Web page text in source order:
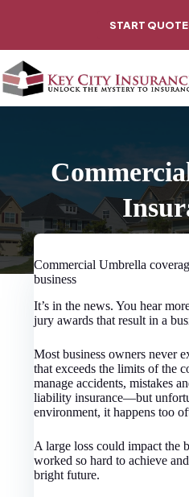
Personal
Coverage
Claim
Contact
START
Commercial Umbrella
business
It’s in the news. You hear
jury awards that result in a
Most business owners never
that exceeds the limits of the
manage accidents, mistakes
liability insurance—but
environment, it happens too
A large loss could impact the
worked so hard to achieve
bright future.